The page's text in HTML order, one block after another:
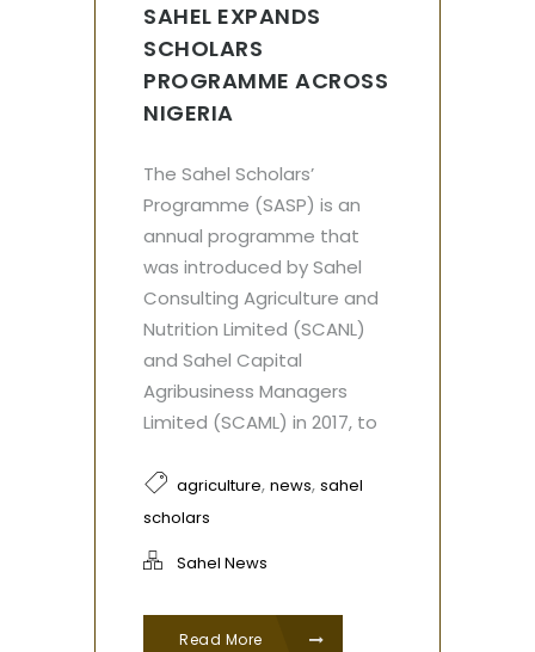
SAHEL EXPANDS
SCHOLARS
PROGRAMME ACROSS
NIGERIA
The Sahel Scholars’
Programme (SASP) is an
annual programme that
was introduced by Sahel
Consulting Agriculture and
Nutrition Limited (SCANL)
and Sahel Capital
Agribusiness Managers
Limited (SCAML) in 2017, to
agriculture, news, sahel
scholars
Sahel News
Read More